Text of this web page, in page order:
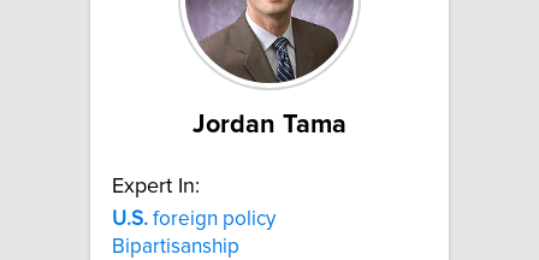
Jordan Tama
Expert In:
U.S. foreign policy
Bipartisanship